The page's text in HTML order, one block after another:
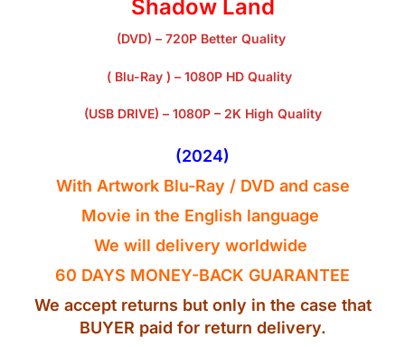
Shadow Land
(DVD) – 720P Better Quality
( Blu-Ray ) – 1080P HD Quality
(USB DRIVE) – 1080P – 2K High Quality
(2024)
With Artwork Blu-Ray / DVD and case
Movie in the English language
We will delivery worldwide
60 DAYS MONEY-BACK GUARANTEE
We accept returns but only in the case that
BUYER paid for return delivery.